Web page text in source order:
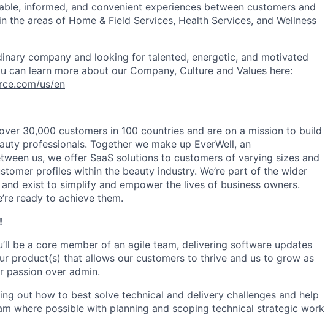
informed, and convenient experiences between customers and
the areas of Home & Field Services, Health Services, and Wellness
company and looking for talented, energetic, and motivated
can learn more about our Company, Culture and Values here:
us/en
30,000 customers in 100 countries and are on a mission to build
professionals. Together we make up EverWell, an
us, we offer SaaS solutions to customers of varying sizes and
profiles within the beauty industry. We’re part of the wider
exist to simplify and empower the lives of business owners.
ready to achieve them.
be a core member of an agile team, delivering software updates
product(s) that allows our customers to thrive and us to grow as
passion over admin.
out how to best solve technical and delivery challenges and help
where possible with planning and scoping technical strategic work